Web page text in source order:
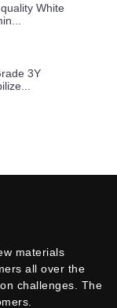
White
3Y
Gra...
Grade
materials
all over the
challenges. The